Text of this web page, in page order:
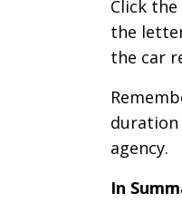
Click
the
the car
duration
agency.
In